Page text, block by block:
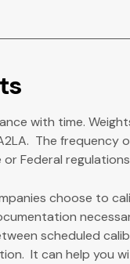
with time.
The frequency
Federal
choose to
scheduled
It can help you